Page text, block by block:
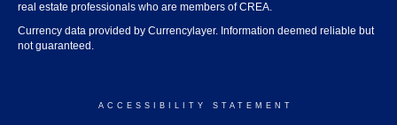
real estate professionals who are members of CREA.
Currency data provided by Currencylayer. Information deemed reliable but
not guaranteed.
ACCESSIBILITY STATEMENT